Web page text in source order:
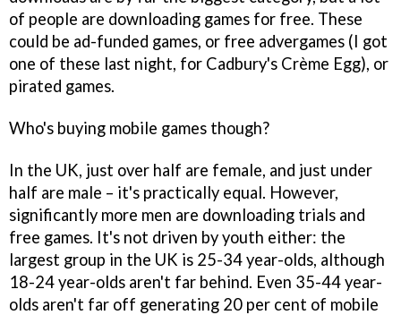
of people are downloading games for free. These
could be ad-funded games, or free advergames (I got
one of these last night, for Cadbury's Crème Egg), or
pirated games.
Who's buying mobile games though?
In the UK, just over half are female, and just under
half are male – it's practically equal. However,
significantly more men are downloading trials and
free games. It's not driven by youth either: the
largest group in the UK is 25-34 year-olds, although
18-24 year-olds aren't far behind. Even 35-44 year-
olds aren't far off generating 20 per cent of mobile